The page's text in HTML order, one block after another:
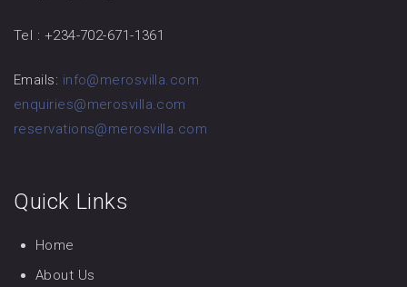
Tel : +234-702-671-1361
Emails: info@merosvilla.com
enquiries@merosvilla.com
reservations@merosvilla.com
Quick Links
Home
About Us